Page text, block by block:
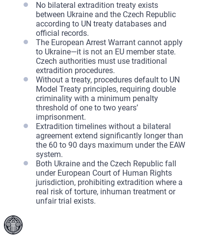
No bilateral extradition treaty exists
between Ukraine and the Czech Republic
according to UN treaty databases and
official records.
The European Arrest Warrant cannot apply
to Ukraine—it is not an EU member state.
Czech authorities must use traditional
extradition procedures.
Without a treaty, procedures default to UN
Model Treaty principles, requiring double
criminality with a minimum penalty
threshold of one to two years’
imprisonment.
Extradition timelines without a bilateral
agreement extend significantly longer than
the 60 to 90 days maximum under the EAW
system.
Both Ukraine and the Czech Republic fall
under European Court of Human Rights
jurisdiction, prohibiting extradition where a
real risk of torture, inhuman treatment or
unfair trial exists.